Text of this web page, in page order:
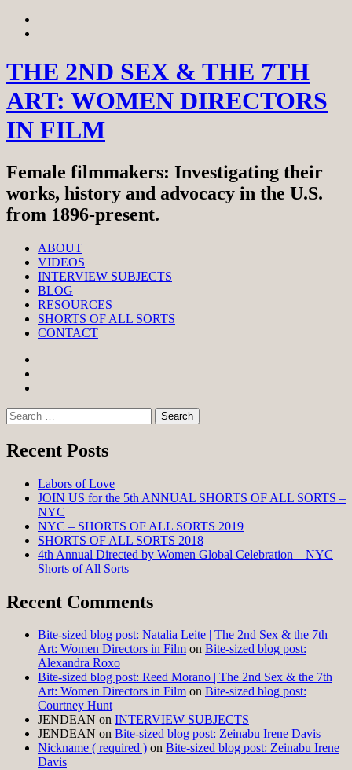
Skip
THE 2ND SEX & THE 7TH
ART: WOMEN DIRECTORS
IN FILM
Female filmmakers: Investigating their
works, history and advocacy in the U.S.
from 1896-present.
ABOUT
VIDEOS
INTERVIEW SUBJECTS
BLOG
RESOURCES
SHORTS OF ALL SORTS
CONTACT
Search
for:
Recent Posts
Labors of Love
JOIN US for the 5th ANNUAL SHORTS OF ALL SORTS –
NYC
NYC – SHORTS OF ALL SORTS 2019
SHORTS OF ALL SORTS 2018
4th Annual Directed by Women Global Celebration – NYC
Shorts of All Sorts
Recent Comments
Bite-sized blog post: Natalia Leite | The 2nd Sex & the 7th
Art: Women Directors in Film on Bite-sized blog post:
Alexandra Roxo
Bite-sized blog post: Reed Morano | The 2nd Sex & the 7th
Art: Women Directors in Film on Bite-sized blog post:
Courtney Hunt
JENDEAN on INTERVIEW SUBJECTS
JENDEAN on Bite-sized blog post: Zeinabu Irene Davis
Nickname ( required ) on Bite-sized blog post: Zeinabu Irene
Davis